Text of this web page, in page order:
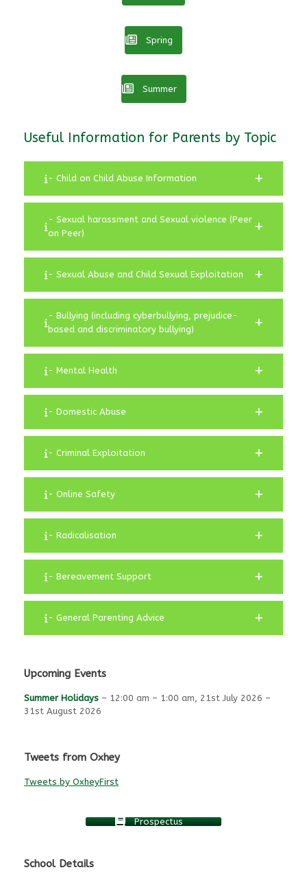
Spring
Summer
Useful Information for Parents by Topic
- Child on Child Abuse Information
- Sexual harassment and Sexual violence (Peer
on Peer)
- Sexual Abuse and Child Sexual Exploitation
- Bullying (including cyberbullying, prejudice-
based and discriminatory bullying)
- Mental Health
- Domestic Abuse
- Criminal Exploitation
- Online Safety
- Radicalisation
- Bereavement Support
- General Parenting Advice
Upcoming Events
Summer Holidays – 12:00 am – 1:00 am, 21st July 2026 –
31st August 2026
Tweets from Oxhey
Tweets by OxheyFirst
Prospectus
School Details